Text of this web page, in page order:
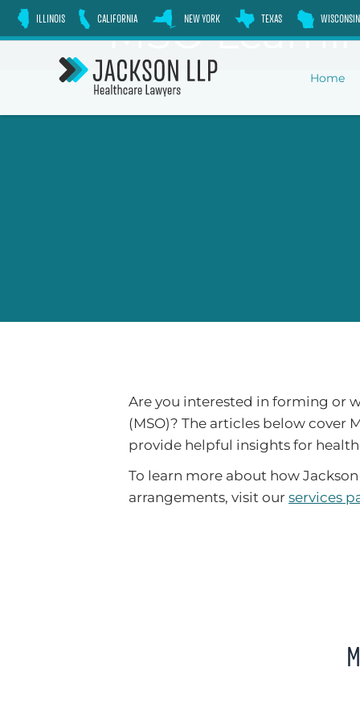
Skip
ILLINOIS CALIFORNIA NEW YORK TEXAS WISCONSIN
Home
MSO
Are you interested in forming or
(MSO)? The articles below cover
provide helpful insights for
To learn more about how
arrangements, visit our services